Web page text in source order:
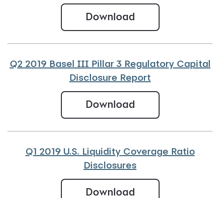
DownloadQ2 2019 U.S.
Q2 2019 Basel III Pillar 3 Regulatory Capital
Disclosure Report
DownloadQ2 2019 Basel
Q1 2019 U.S. Liquidity Coverage Ratio
Disclosures
DownloadQ1 2019 U.S.